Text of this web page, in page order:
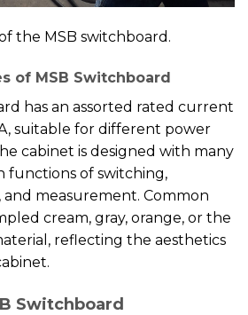
the MSB switchboard.
of MSB Switchboard
has an assorted rated current
suitable for different power
cabinet is designed with many
functions of switching,
measurement. Common
cream, gray, orange, or the
reflecting the aesthetics
Switchboard